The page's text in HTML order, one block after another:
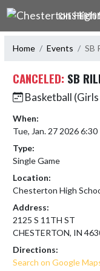
Skip Navigation Menu
Home Events SB
CANCELED: SB
Basketball
When:
Tue, Jan. 27 2026 6:30
Type:
Single Game
Location:
Chesterton High
Address:
2125 S 11TH ST
CHESTERTON, IN
Directions:
Search on Google